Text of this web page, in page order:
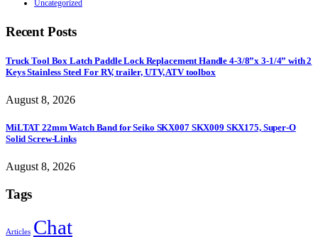
Uncategorized
Recent Posts
Truck Tool Box Latch Paddle Lock Replacement Handle 4-3/8”x 3-1/4” with 2
Keys Stainless Steel For RV, trailer, UTV, ATV toolbox
August 8, 2026
MiLTAT 22mm Watch Band for Seiko SKX007 SKX009 SKX175, Super-O
Solid Screw-Links
August 8, 2026
Tags
Articles Chat